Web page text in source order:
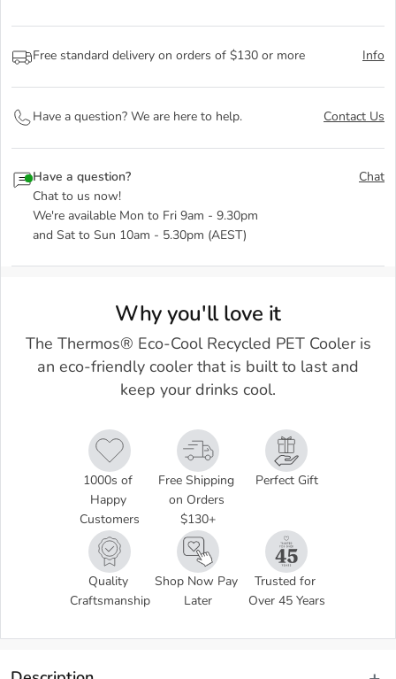
Free standard delivery on orders of $130 or more Info
Have a question? We are here to help. Contact Us
Have a question?
Chat to us now!
We're available Mon to Fri 9am - 9.30pm
and Sat to Sun 10am - 5.30pm (AEST)
Chat
Why you'll love it
The Thermos® Eco-Cool Recycled PET Cooler is
an eco-friendly cooler that is built to last and
keep your drinks cool.
1000s of
Happy
Customers
Free Shipping
on Orders
$130+
Perfect Gift
Quality
Craftsmanship
Shop Now Pay
Later
Trusted for
Over 45 Years